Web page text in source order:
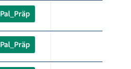
Pal_Präp
Pal_Präp